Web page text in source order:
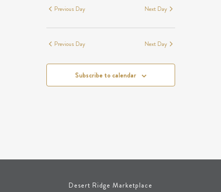
VIEWS
NAVIGATION
NOVEMBER
8,
2025
Previous Day Next Day
Previous Day Next Day
Subscribe to calendar
Desert Ridge Marketplace